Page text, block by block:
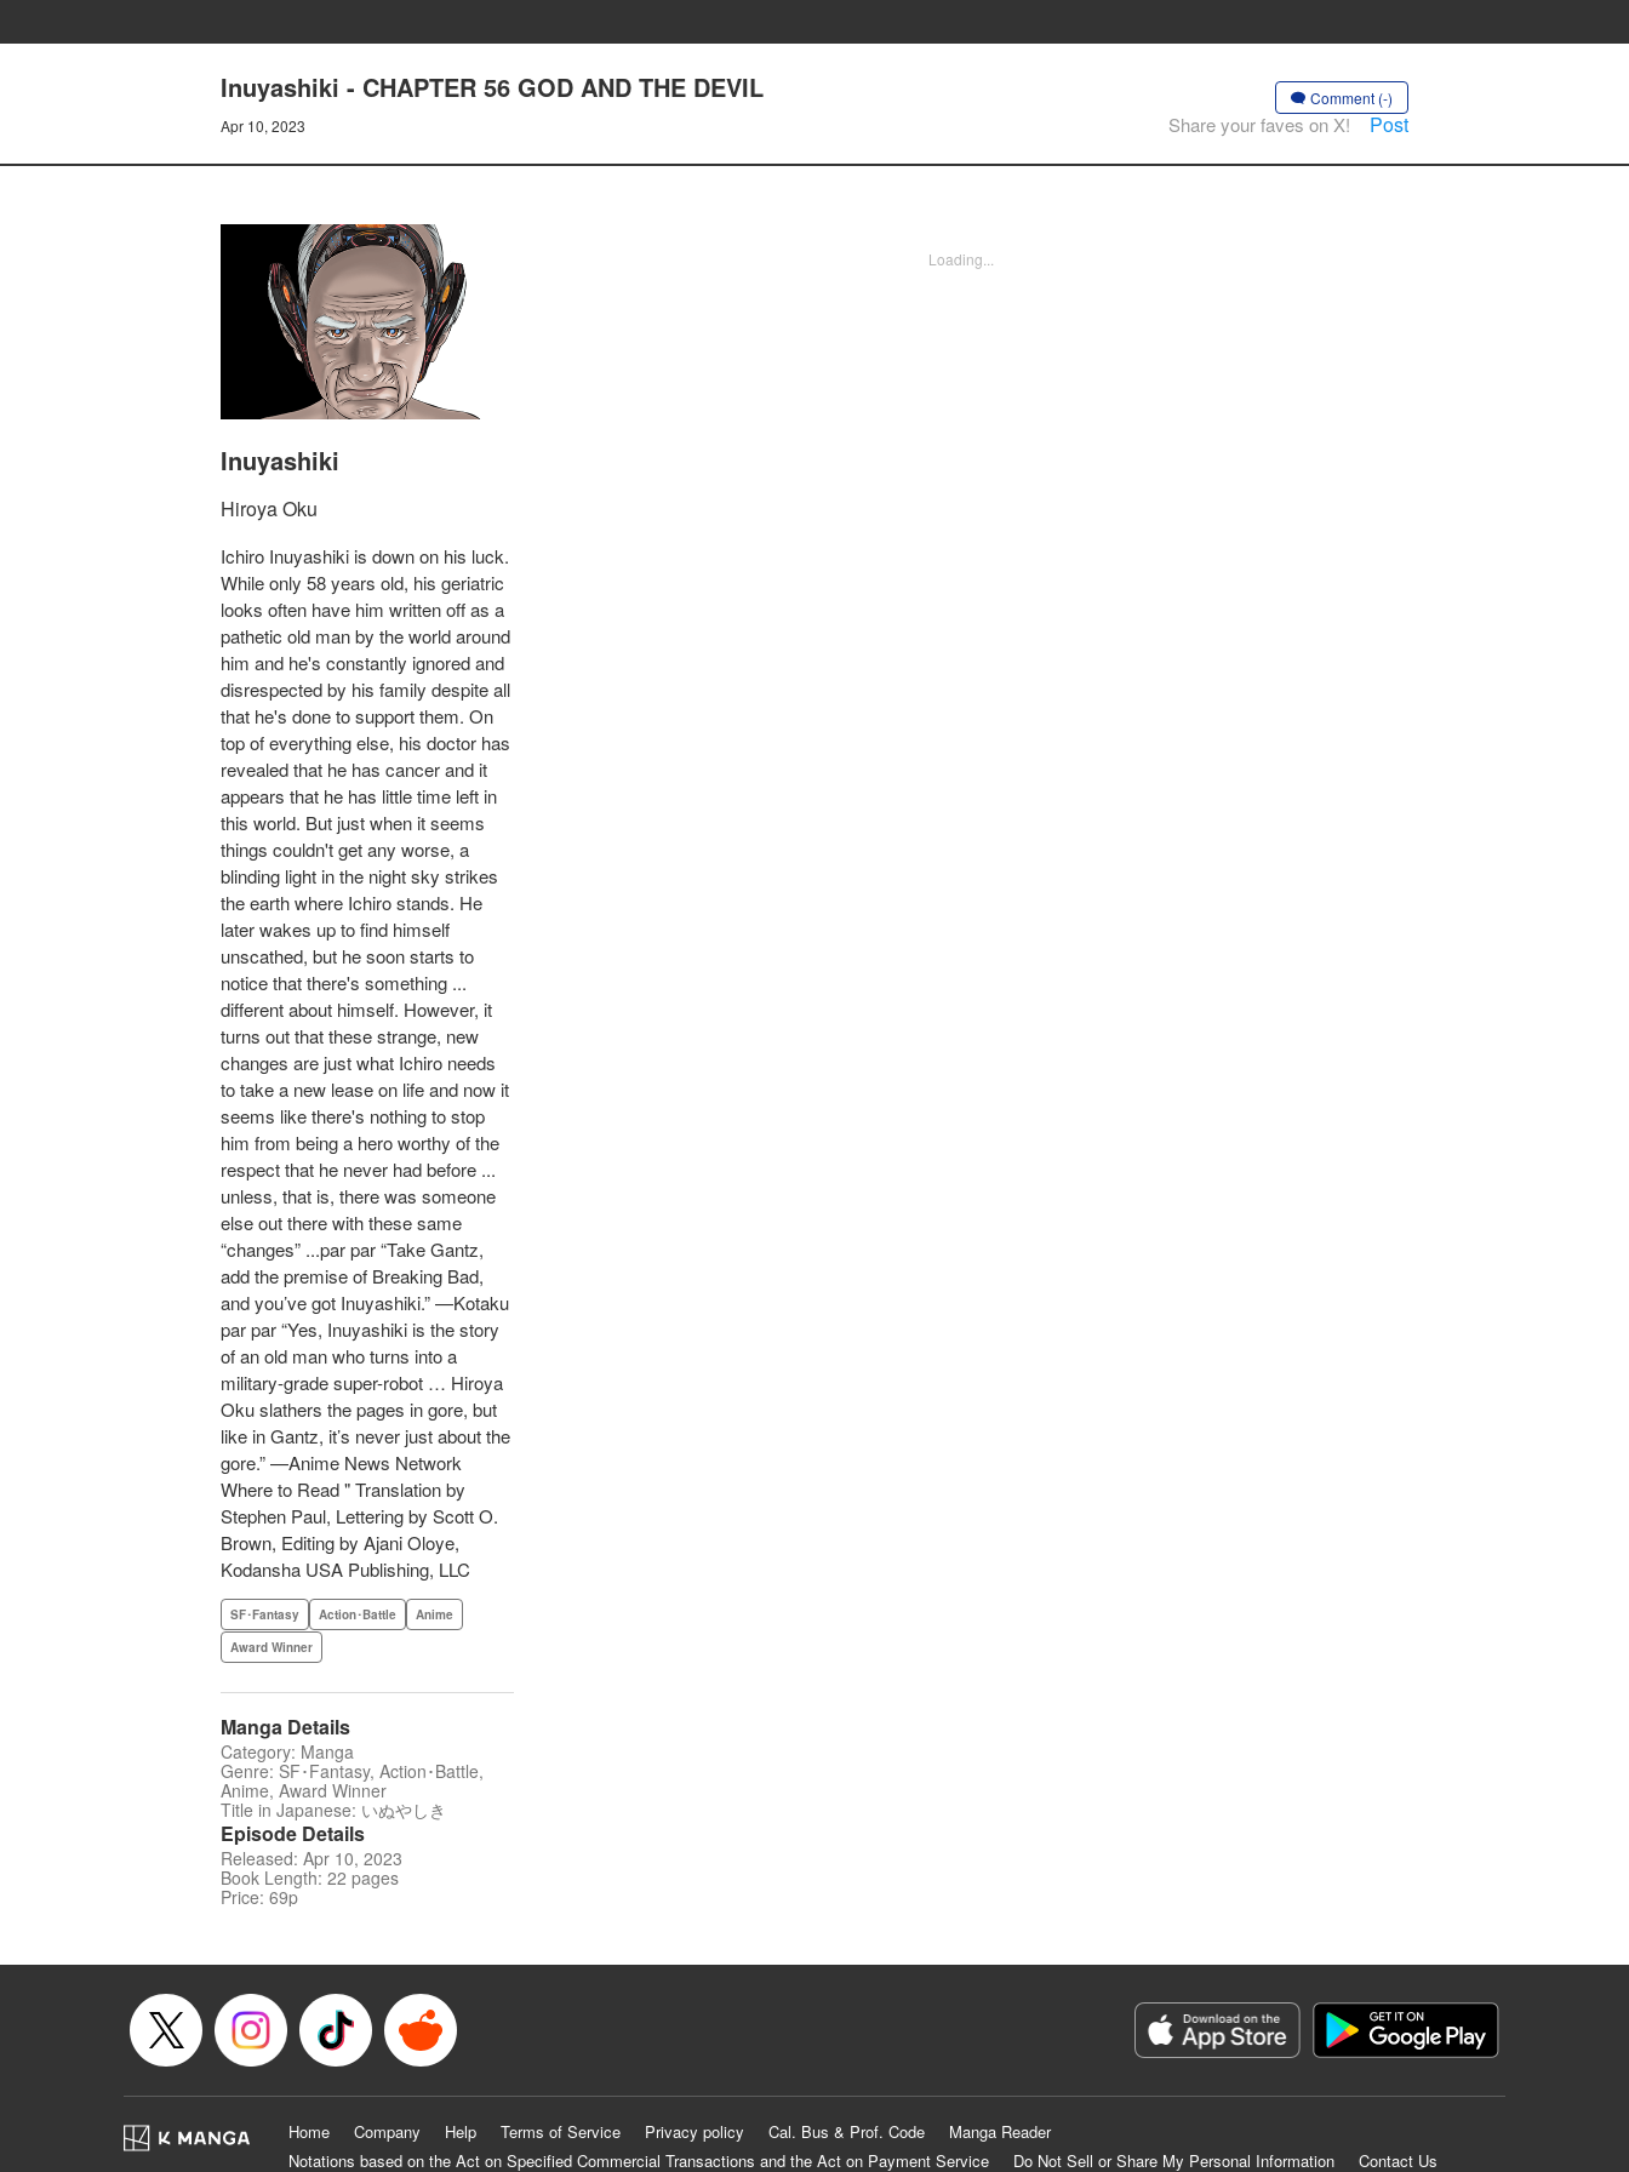
Inuyashiki - CHAPTER 56 GOD AND THE DEVIL
Apr 10, 2023
Comment (-)
Share your faves on X! Post
Inuyashiki
Hiroya Oku
Ichiro Inuyashiki is down on his luck.
While only 58 years old, his geriatric
looks often have him written off as a
pathetic old man by the world around
him and he's constantly ignored and
disrespected by his family despite all
that he's done to support them. On
top of everything else, his doctor has
revealed that he has cancer and it
appears that he has little time left in
this world. But just when it seems
things couldn't get any worse, a
blinding light in the night sky strikes
the earth where Ichiro stands. He
later wakes up to find himself
unscathed, but he soon starts to
notice that there's something ...
different about himself. However, it
turns out that these strange, new
changes are just what Ichiro needs
to take a new lease on life and now it
seems like there's nothing to stop
him from being a hero worthy of the
respect that he never had before ...
unless, that is, there was someone
else out there with these same
“changes” ...par par “Take Gantz,
add the premise of Breaking Bad,
and you’ve got Inuyashiki.” —Kotaku
par par “Yes, Inuyashiki is the story
of an old man who turns into a
military-grade super-robot … Hiroya
Oku slathers the pages in gore, but
like in Gantz, it’s never just about the
gore.” —Anime News Network
Where to Read " Translation by
Stephen Paul, Lettering by Scott O.
Brown, Editing by Ajani Oloye,
Kodansha USA Publishing, LLC
SF･Fantasy Action･Battle
Anime
Award Winner
Manga Details
Category: Manga
Genre: SF･Fantasy, Action･Battle,
Anime, Award Winner
Title in Japanese: いぬやしき
Episode Details
Released: Apr 10, 2023
Book Length: 22 pages
Price: 69p
Loading...
Home Company Help Terms of Service Privacy policy Cal. Bus & Prof. Code
Manga Reader
Notations based on the Act on Specified Commercial Transactions and the Act on Payment Service
Do Not Sell or Share My Personal Information Contact Us